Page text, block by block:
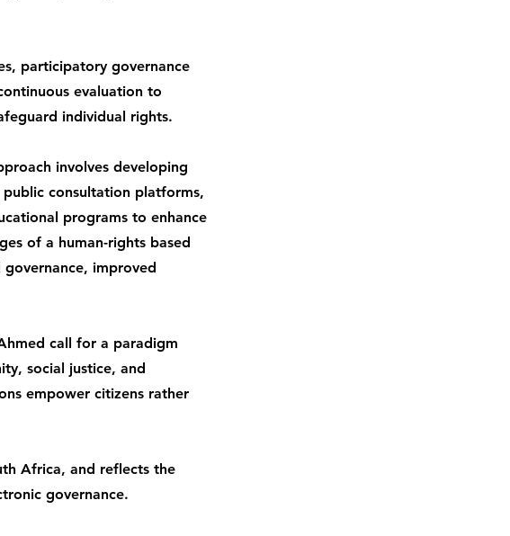
participatory governance
evaluation to
individual rights.
involves developing
consultation platforms,
programs to enhance
of a human-rights based
improved
call for a paradigm
social justice, and
empower citizens rather
Africa, and reflects the
governance.